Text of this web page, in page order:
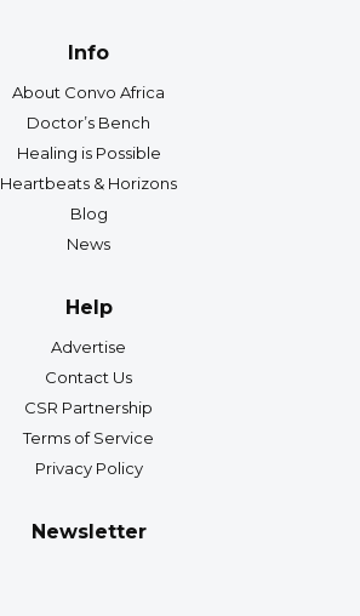
Info
About Convo Africa
Doctor’s Bench
Healing is Possible
Heartbeats & Horizons
Blog
News
Help
Advertise
Contact Us
CSR Partnership
Terms of Service
Privacy Policy
Newsletter